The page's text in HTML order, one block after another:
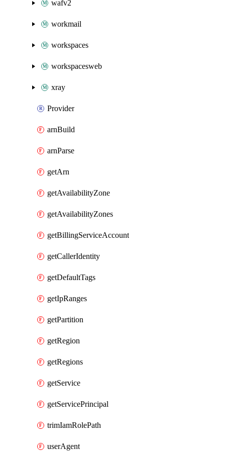
wafv2
workmail
workspaces
workspacesweb
xray
Provider
arnBuild
arnParse
getArn
getAvailabilityZone
getAvailabilityZones
getBillingServiceAccount
getCallerIdentity
getDefaultTags
getIpRanges
getPartition
getRegion
getRegions
getService
getServicePrincipal
trimIamRolePath
userAgent